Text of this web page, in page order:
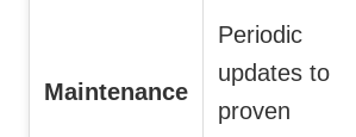
Maintenance
Periodic
updates to
proven